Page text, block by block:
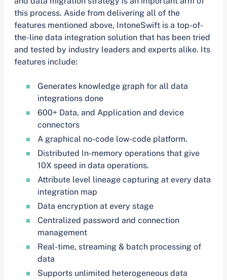
this process. Aside from delivering all of the
features mentioned above, IntoneSwift is a top-of-
the-line data integration solution that has been tried
and tested by industry leaders and experts alike. Its
features include:
Generates knowledge graph for all data
integrations done
600+ Data, and Application and device
connectors
A graphical no-code low-code platform.
Distributed In-memory operations that give
10X speed in data operations.
Attribute level lineage capturing at every data
integration map
Data encryption at every stage
Centralized password and connection
management
Real-time, streaming & batch processing of
data
Supports unlimited heterogeneous data